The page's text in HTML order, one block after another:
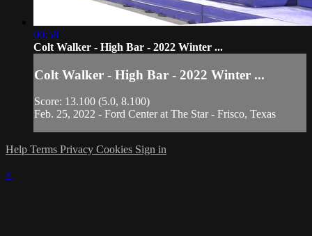
00:58
Colt Walker - High Bar - 2022 Winter ...
Colt Walker - High Bar - 2022 Winter ...
Score: 13.100 (5.0, 8.100)
Feb. 25, 2022 - Ford Center at The Star - Frisco, Texas
Help Terms Privacy Cookies Sign in
×